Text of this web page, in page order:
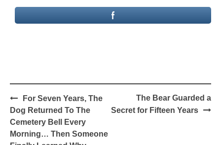
Post
navigation
For Seven Years, The
Dog Returned To The
Cemetery Bell Every
Morning… Then Someone
The Bear Guarded a
Secret for Fifteen Years